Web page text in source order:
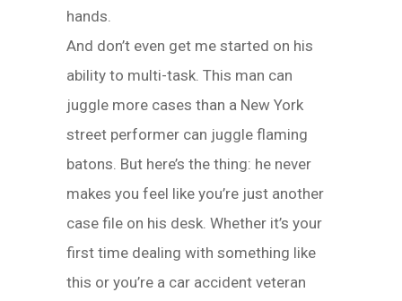
hands.
And don’t even get me started on his
ability to multi-task. This man can
juggle more cases than a New York
street performer can juggle flaming
batons. But here’s the thing: he never
makes you feel like you’re just another
case file on his desk. Whether it’s your
first time dealing with something like
this or you’re a car accident veteran